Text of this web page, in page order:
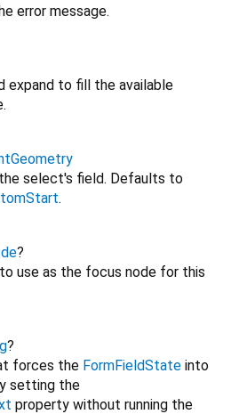
error message.
expand to fill the available
select's field. Defaults to
.
?
use as the focus node for this
?
forces the FormFieldState into
setting the
property without running the